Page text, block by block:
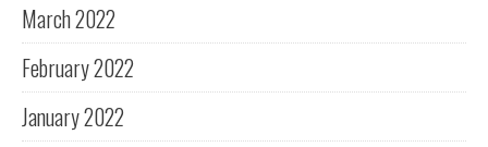
March 2022
February 2022
January 2022